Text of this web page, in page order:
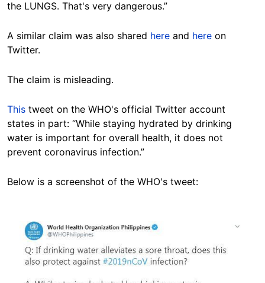
the LUNGS. That's very dangerous.”
A similar claim was also shared here and here on
Twitter.
The claim is misleading.
This tweet on the WHO's official Twitter account
states in part: “While staying hydrated by drinking
water is important for overall health, it does not
prevent coronavirus infection.”
Below is a screenshot of the WHO's tweet:
Image